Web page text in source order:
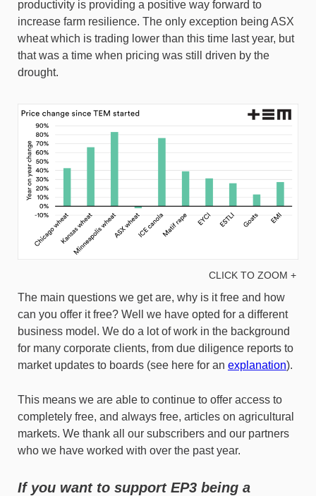
productivity is providing a positive way forward to
increase farm resilience. The only exception being ASX
wheat which is trading lower than this time last year, but
that was a time when pricing was still driven by the
drought.
CLICK TO ZOOM +
The main questions we get are, why is it free and how
can you offer it free? Well we have opted for a different
business model. We do a lot of work in the background
for many corporate clients, from due diligence reports to
market updates to boards (see here for an explanation).
This means we are able to continue to offer access to
completely free, and always free, articles on agricultural
markets. We thank all our subscribers and our partners
who we have worked with over the past year.
If you want to support EP3 being a